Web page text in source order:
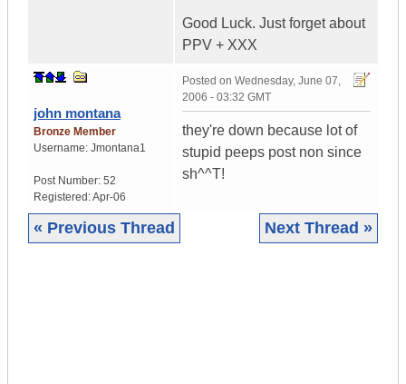
Good Luck. Just forget about
PPV + XXX
john montana
Bronze Member
Username: Jmontana1
Post Number: 52
Registered:Apr-06
Posted on Wednesday, June 07,
2006 - 03:32 GMT
they're down because lot of
stupid peeps post non since
sh^^T!
« Previous Thread Next Thread »